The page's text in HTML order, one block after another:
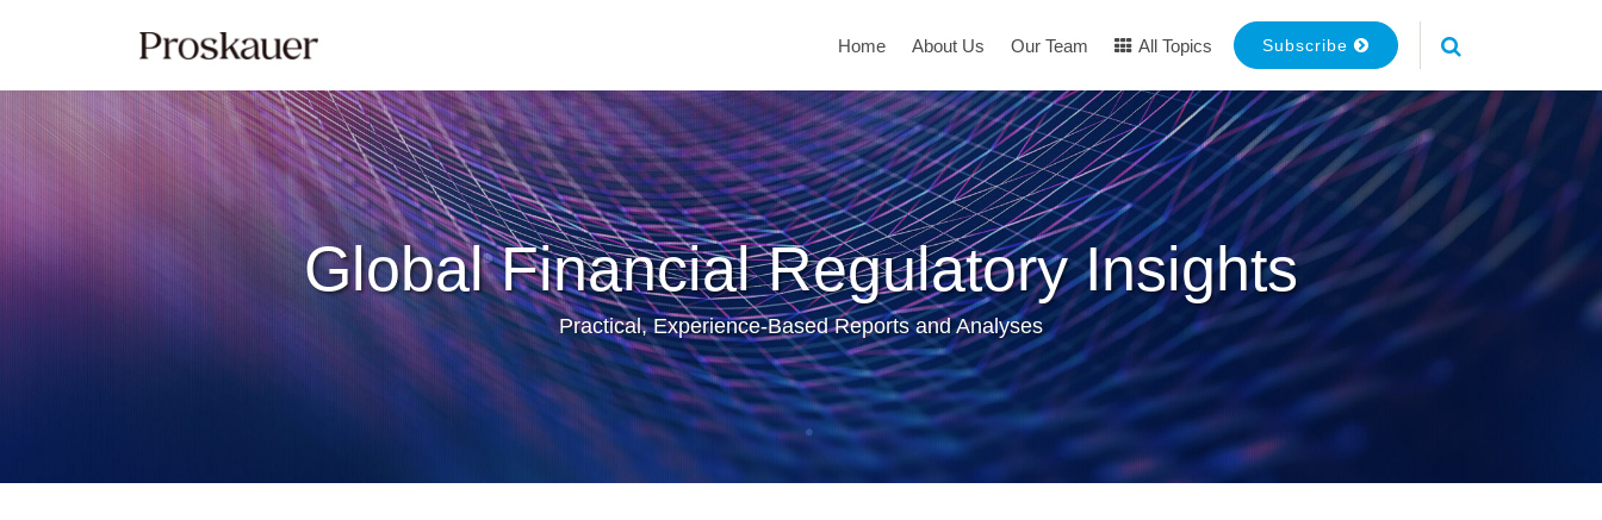
Home About Us Our Team All Topics Subscribe
Global Financial Regulatory Insights
Practical, Experience-Based Reports and Analyses